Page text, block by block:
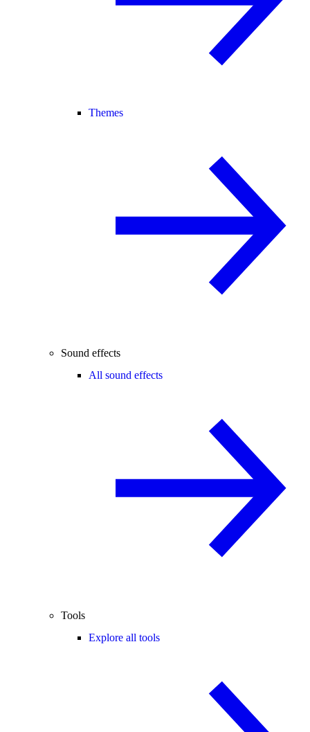
Themes
Sound effects
All sound effects
Tools
Explore all tools